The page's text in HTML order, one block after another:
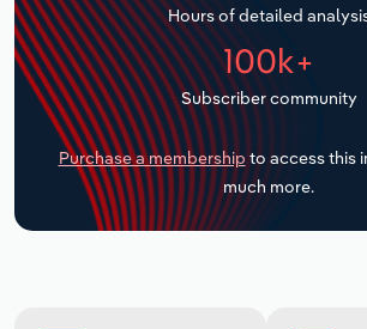
Hours of detailed
100k+
Subscriber community
Purchase a membership to access this
much more.
Transportation and Warehousing
Utilities
Wholesale Trade